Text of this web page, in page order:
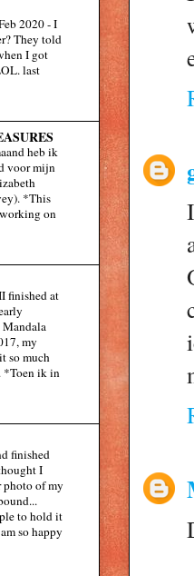
2020-I
They told
I got
last
heb ik
voor mijn
*This
on
finished at
my
so much
*Toen ik in
finished
I
of my
to hold it
so happy